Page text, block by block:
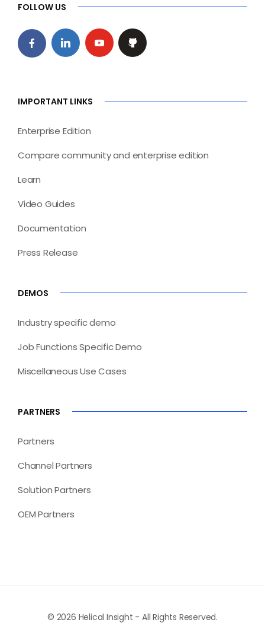
FOLLOW US
IMPORTANT LINKS
Enterprise Edition
Compare community and enterprise edition
Learn
Video Guides
Documentation
Press Release
DEMOS
Industry specific demo
Job Functions Specific Demo
Miscellaneous Use Cases
PARTNERS
Partners
Channel Partners
Solution Partners
OEM Partners
© 2026 Helical Insight - All Rights Reserved.